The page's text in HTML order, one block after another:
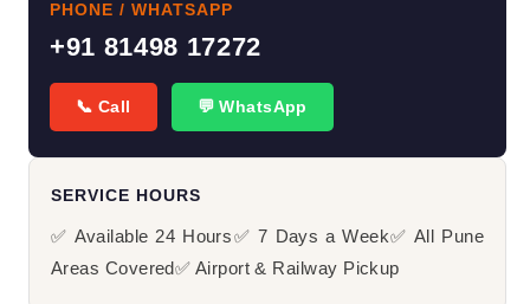
PHONE / WHATSAPP
+91 81498 17272
📞 Call 💬 WhatsApp
SERVICE HOURS
✅ Available 24 Hours✅ 7 Days a Week✅ All Pune
Areas Covered✅ Airport & Railway Pickup